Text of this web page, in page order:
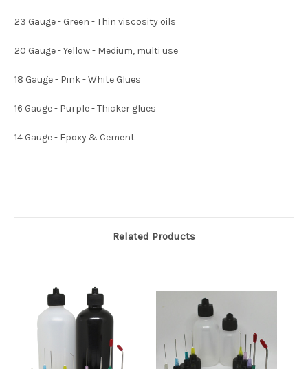
23 Gauge - Green - Thin viscosity oils
20 Gauge - Yellow - Medium, multi use
18 Gauge - Pink - White Glues
16 Gauge - Purple - Thicker glues
14 Gauge - Epoxy & Cement
Related Products